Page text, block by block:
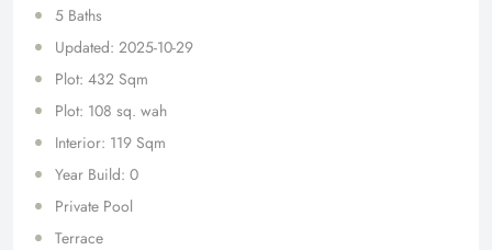
5 Baths
Updated: 2025-10-29
Plot: 432 Sqm
Plot: 108 sq. wah
Interior: 119 Sqm
Year Build: 0
Private Pool
Terrace